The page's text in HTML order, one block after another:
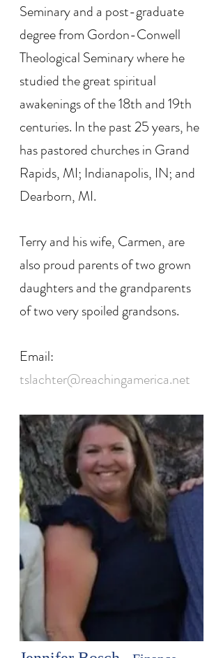
Seminary and a post-graduate
degree from Gordon-Conwell
Theological Seminary where he
studied the great spiritual
awakenings of the 18th and 19th
centuries. In the past 25 years, he
has pastored churches in Grand
Rapids, MI; Indianapolis, IN; and
Dearborn, MI.
Terry and his wife, Carmen, are
also proud parents of two grown
daughters and the grandparents
of two very spoiled grandsons.
Email:
tslachter@reachingamerica.net